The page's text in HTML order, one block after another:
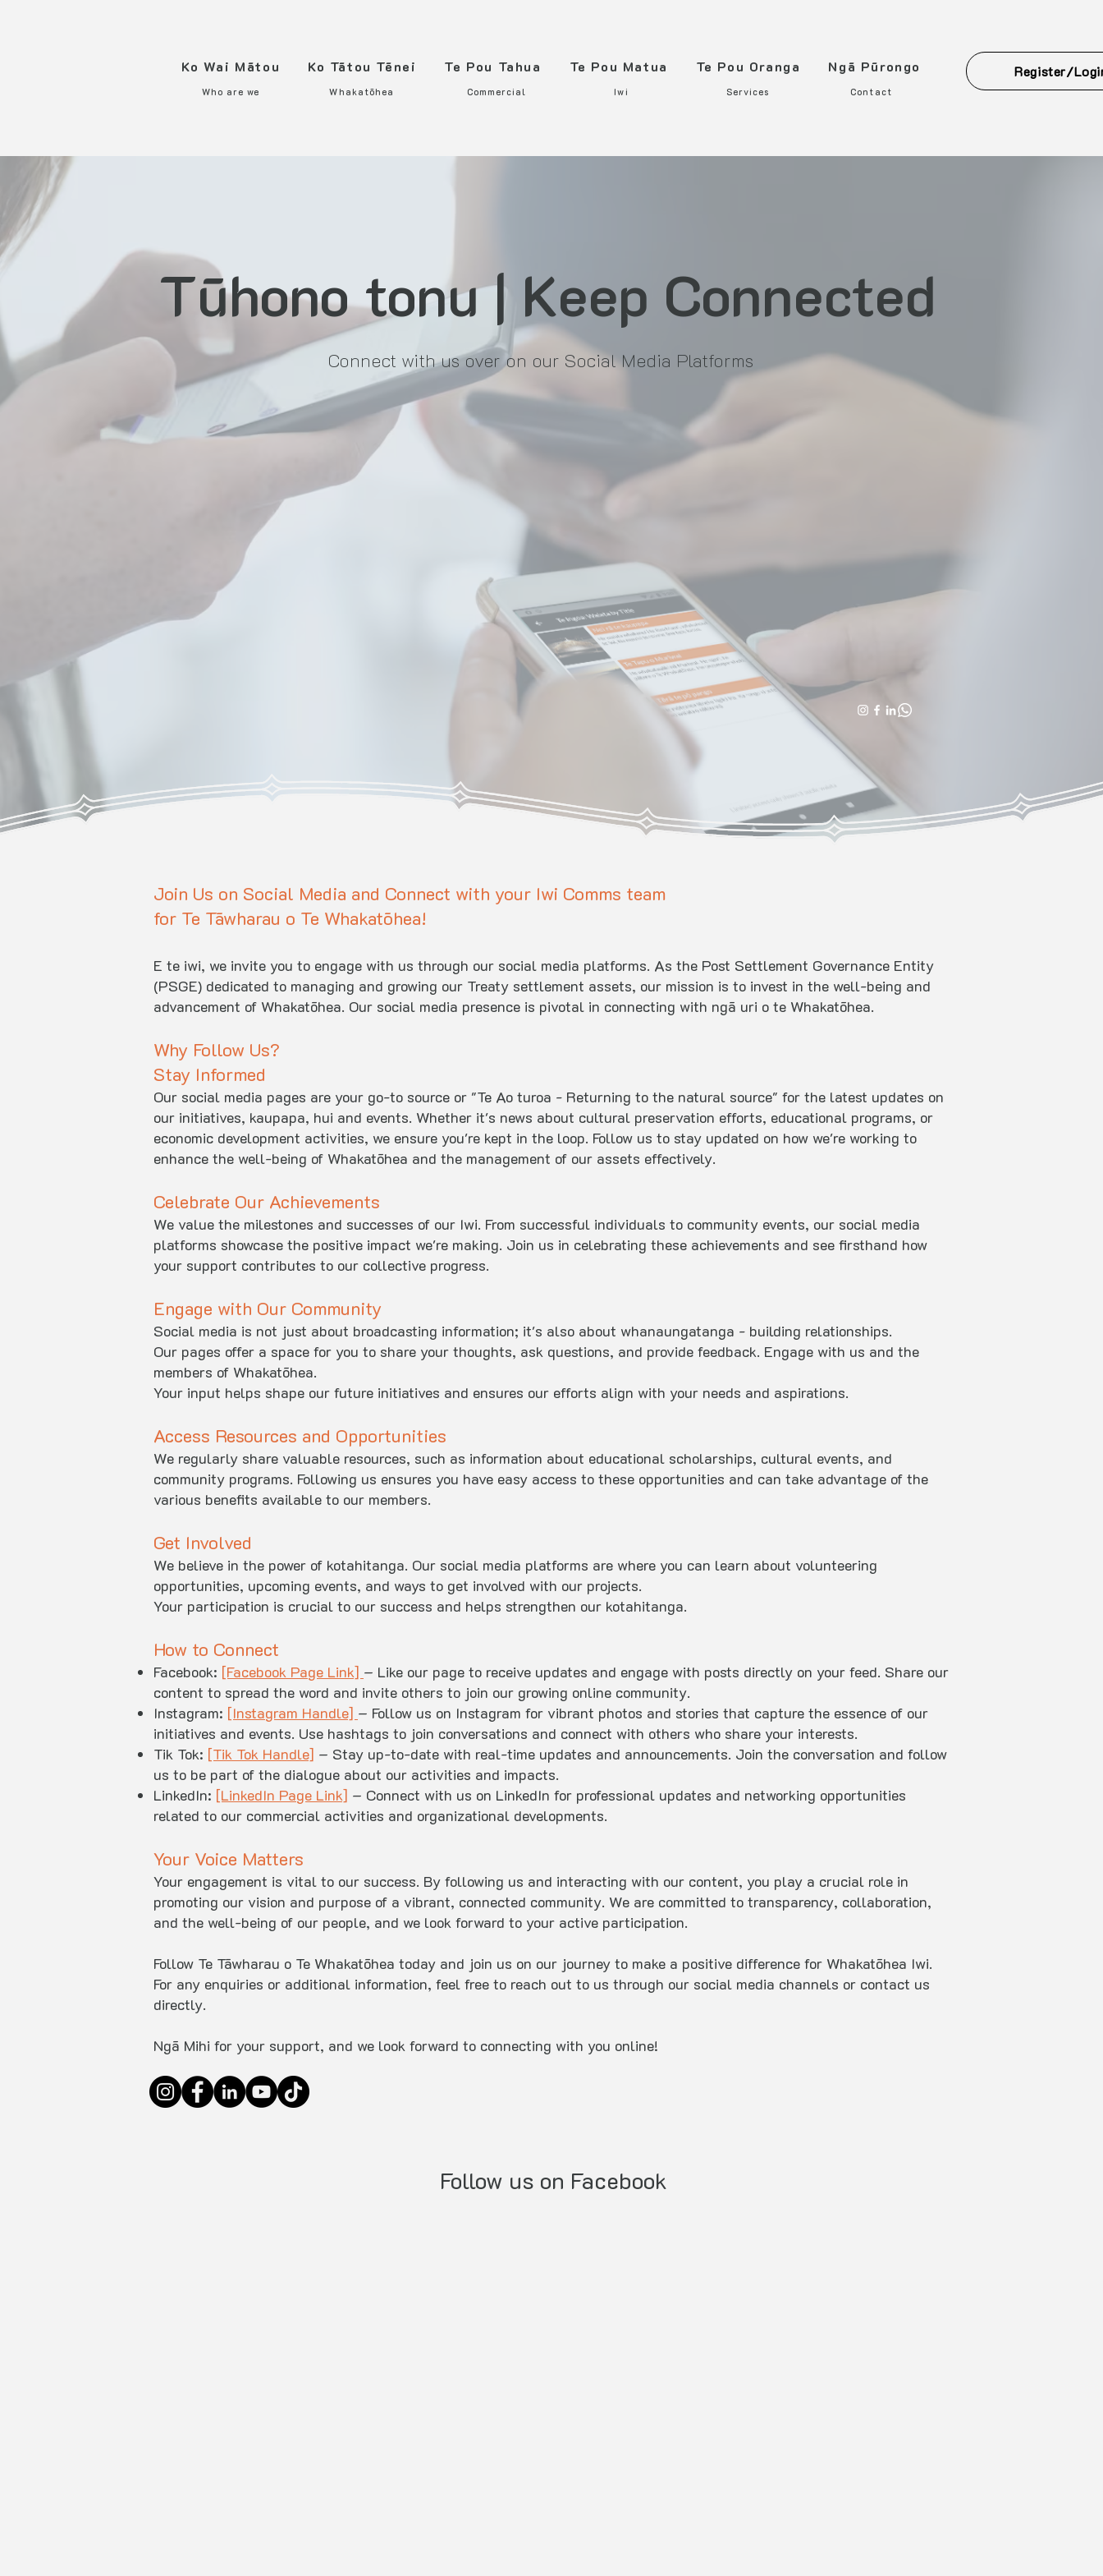
Ko Wai Mātou Ko Tātou Tēnei Te Pou Tahua Te Pou Matua Te Pou Oranga Ngā Pūrongo
Who are we Whakatōhea Commercial Iwi Contact
Services
Register/
Tūhono tonu | Keep Connected
Connect with us over on our Social Media Platforms
Join Us on Social Media and Connect with your Iwi Comms team
for Te Tāwharau o Te Whakatōhea!
E te iwi, we invite you to engage with us through our social media platforms. As the Post Settlement Governance Entity
(PSGE) dedicated to managing and growing our Treaty settlement assets, our mission is to invest in the well-being and
advancement of Whakatōhea. Our social media presence is pivotal in connecting with ngā uri o te Whakatōhea.
Why Follow Us?
Stay Informed
Our social media pages are your go-to source or "Te Ao turoa - Returning to the natural source" for the latest updates on
our initiatives, kaupapa, hui and events. Whether it's news about cultural preservation efforts, educational programs, or
economic development activities, we ensure you're kept in the loop. Follow us to stay updated on how we're working to
enhance the well-being of Whakatōhea and the management of our assets effectively.
Celebrate Our Achievements
We value the milestones and successes of our Iwi. From successful individuals to community events, our social media
platforms showcase the positive impact we're making. Join us in celebrating these achievements and see firsthand how
your support contributes to our collective progress.
Engage with Our Community
Social media is not just about broadcasting information; it's also about whanaungatanga - building relationships.
Our pages offer a space for you to share your thoughts, ask questions, and provide feedback. Engage with us and the
members of Whakatōhea.
Your input helps shape our future initiatives and ensures our efforts align with your needs and aspirations.
Access Resources and Opportunities
We regularly share valuable resources, such as information about educational scholarships, cultural events, and
community programs. Following us ensures you have easy access to these opportunities and can take advantage of the
various benefits available to our members.
Get Involved
We believe in the power of kotahitanga. Our social media platforms are where you can learn about volunteering
opportunities, upcoming events, and ways to get involved with our projects.
Your participation is crucial to our success and helps strengthen our kotahitanga.
How to Connect
Facebook: [Facebook Page Link] – Like our page to receive updates and engage with posts directly on your feed. Share our
content to spread the word and invite others to join our growing online community.
Instagram: [Instagram Handle] – Follow us on Instagram for vibrant photos and stories that capture the essence of our
initiatives and events. Use hashtags to join conversations and connect with others who share your interests.
Tik Tok: [Tik Tok Handle] – Stay up-to-date with real-time updates and announcements. Join the conversation and follow
us to be part of the dialogue about our activities and impacts.
LinkedIn: [LinkedIn Page Link] – Connect with us on LinkedIn for professional updates and networking opportunities
related to our commercial activities and organizational developments.
Your Voice Matters
Your engagement is vital to our success. By following us and interacting with our content, you play a crucial role in
promoting our vision and purpose of a vibrant, connected community. We are committed to transparency, collaboration,
and the well-being of our people, and we look forward to your active participation.
Follow Te Tāwharau o Te Whakatōhea today and join us on our journey to make a positive difference for Whakatōhea Iwi.
For any enquiries or additional information, feel free to reach out to us through our social media channels or contact us
directly.
Ngā Mihi for your support, and we look forward to connecting with you online!
Follow us on Facebook